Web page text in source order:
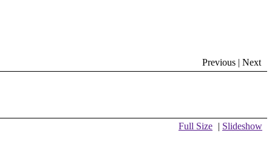
Previous | Next
Full Size | Slideshow